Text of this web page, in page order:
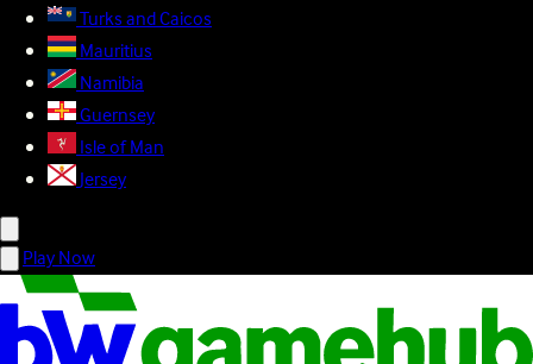
Turks and Caicos
Mauritius
Namibia
Guernsey
Isle of Man
Jersey
Play Now